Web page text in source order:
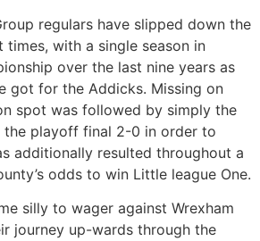
regulars have slipped down the
times, with a single season in
over the last nine years as
got for the Addicks. Missing on
spot was followed by simply the
the playoff final 2-0 in order to
additionally resulted throughout a
odds to win Little league One.
silly to wager against Wrexham
journey up-wards through the